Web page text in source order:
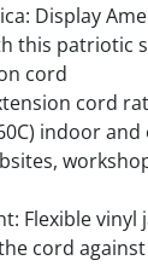
Display
this patriotic
cord
cord
indoor
Flexible vinyl
cord